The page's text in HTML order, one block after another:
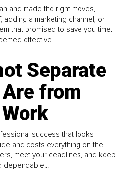
and made the right moves,
adding a marketing channel, or
that promised to save you time.
effective.
Separate
from
success that looks
and costs everything on the
meet your deadlines, and keep